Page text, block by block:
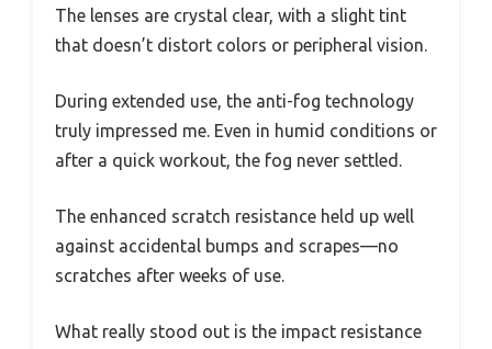
The lenses are crystal clear, with a slight tint
that doesn’t distort colors or peripheral vision.
During extended use, the anti-fog technology
truly impressed me. Even in humid conditions or
after a quick workout, the fog never settled.
The enhanced scratch resistance held up well
against accidental bumps and scrapes—no
scratches after weeks of use.
What really stood out is the impact resistance